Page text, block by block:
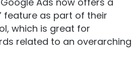
feature as part of their
which is great for
related to an overarching